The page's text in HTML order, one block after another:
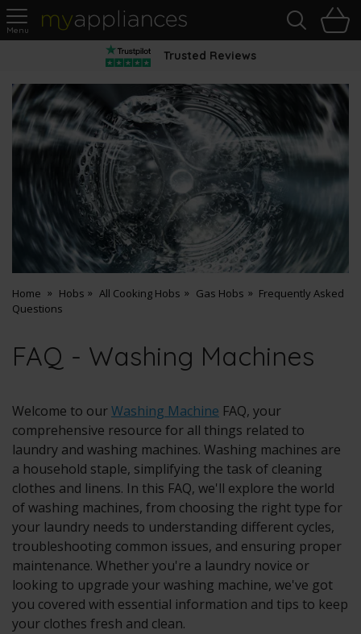
MyAppliances
Trusted Reviews
Home Hobs All Cooking Hobs Gas Hobs
Frequently Asked
Questions
FAQ - Washing Machines
Welcome to ourWashing Machine FAQ, your
comprehensive resource for all things related to
laundry and washing machines. Washing machines are
a household staple, simplifying the task of cleaning
clothes and linens. In this FAQ, we'll explore the world
of washing machines, from choosing the right type for
your laundry needs to understanding different cycles,
troubleshooting common issues, and ensuring proper
maintenance. Whether you're a laundry novice or
looking to upgrade your washing machine, we've got
you covered with essential information and tips to keep
your clothes fresh and clean.